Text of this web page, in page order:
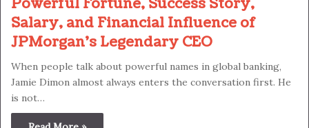
Powerful Fortune, Success Story,
Salary, and Financial Influence of
JPMorgan’s Legendary CEO
When people talk about powerful names in global banking,
Jamie Dimon almost always enters the conversation first. He
is not…